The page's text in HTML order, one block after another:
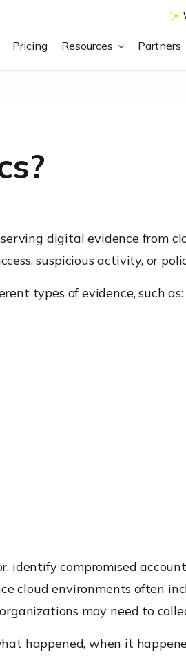
Pricing Resources Partners
digital evidence from
suspicious activity, or
types of evidence, such as:
identify compromised
cloud environments often
may need to
happened, when it